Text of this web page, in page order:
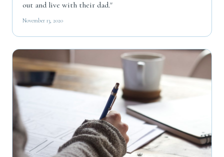
out and live with their dad."
November 13, 2020